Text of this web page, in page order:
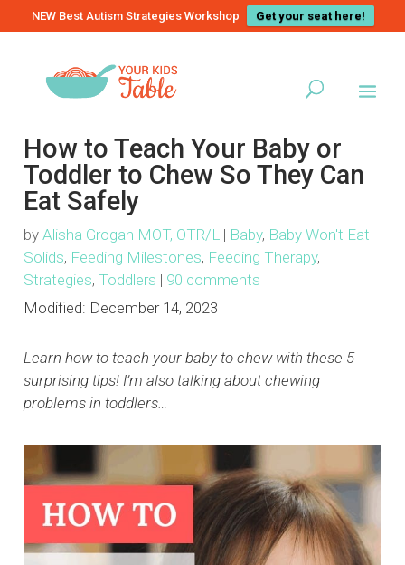
NEW Best Autism Strategies Workshop Get your seat here!
How to Teach Your Baby or
Toddler to Chew So They Can
Eat Safely
byAlisha Grogan MOT, OTR/L | Baby, Baby Won't Eat
Solids, Feeding Milestones, Feeding Therapy,
Strategies, Toddlers | 90 comments
Modified: December 14, 2023
Learn how to teach your baby to chew with these 5
surprising tips! I’m also talking about chewing
problems in toddlers…